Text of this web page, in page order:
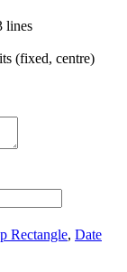
lines
(fixed, centre)
Rectangle, Date